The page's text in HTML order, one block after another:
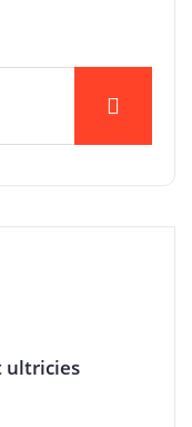
ultricies